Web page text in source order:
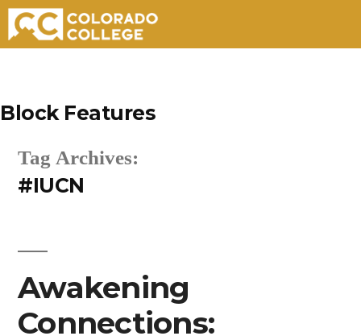
content
Block Features
Tag Archives:
#IUCN
Awakening
Connections: